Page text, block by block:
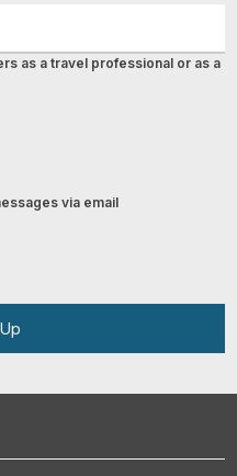
as a travel professional or as a
via email